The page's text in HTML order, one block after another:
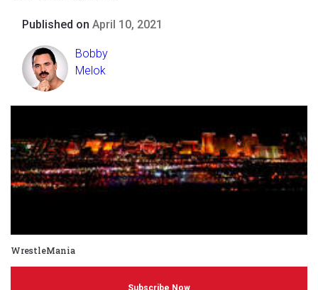
Published on April 10, 2021
Bobby
Melok
WrestleMania
Subscribe Now